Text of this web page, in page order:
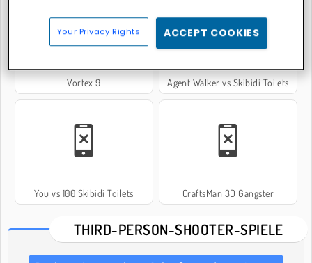
Vortex 9 Agent Walker vs Skibidi Toilets
You vs 100 Skibidi Toilets CraftsMan 3D Gangster
THIRD-PERSON-SHOOTER-SPIELE
Your Privacy Rights ACCEPT COOKIES